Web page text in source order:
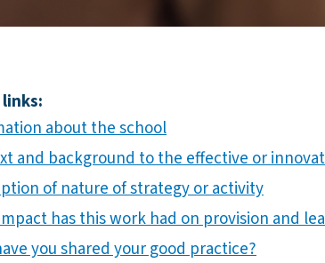
about the school
and background to the effective or
of nature of strategy or activity
has this work had on provision and
you shared your good practice?